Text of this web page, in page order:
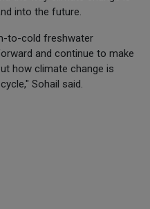
into the future.
to-cold freshwater
and continue to make
how climate change is
Sohail said.